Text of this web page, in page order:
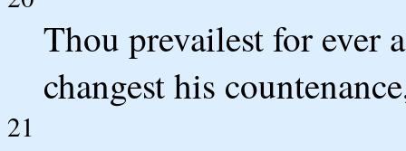
Thou prevailest for ever
changest his
21